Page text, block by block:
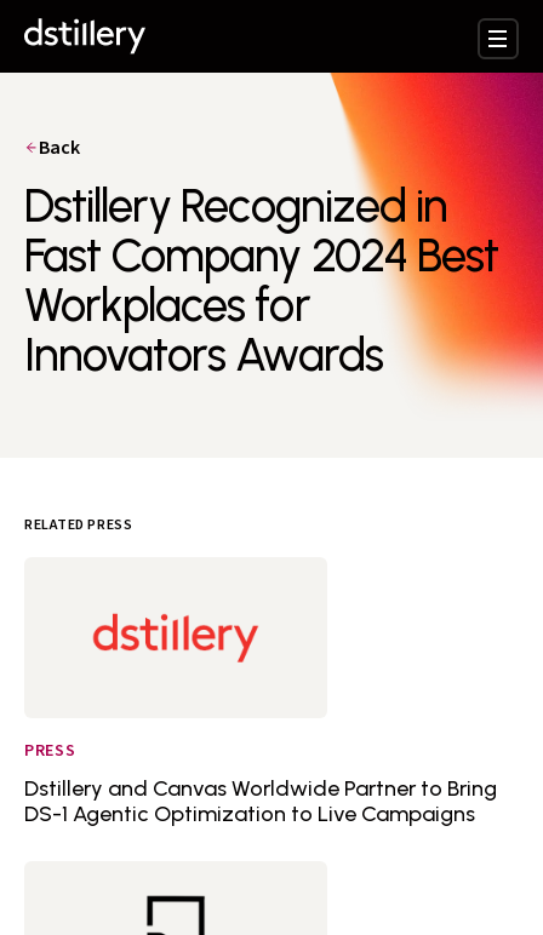
Back
Dstillery Recognized in
Fast Company 2024 Best
Workplaces for
Innovators Awards
RELATED PRESS
PRESS
Dstillery and Canvas Worldwide Partner to Bring
DS-1 Agentic Optimization to Live Campaigns